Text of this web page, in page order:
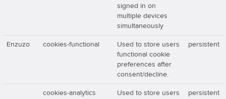
signed in on
multiple devices
simultaneously
Enzuzo cookies-functional
Used to store users
functional cookie
preferences after
consent/decline.
persistent
cookies-analytics
Used to store users
persistent